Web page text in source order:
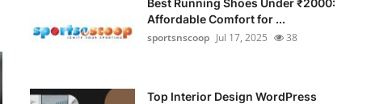
Best Running Shoes Under ₹2000:
Affordable Comfort for ...
sportsnscoop Jul 17, 2025 38
Top Interior Design WordPress